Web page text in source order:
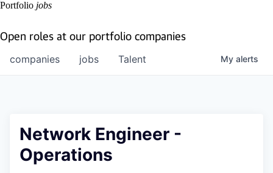
Portfolio jobs
Open roles at our portfolio companies
jobs
companies Talent My alerts
Network Engineer -
Operations